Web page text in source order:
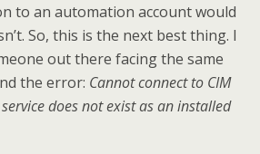
to an automation account would
So, this is the next best thing. I
out there facing the same
the error: Cannot connect to CIM
does not exist as an installed